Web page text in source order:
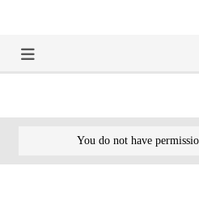
You do not have